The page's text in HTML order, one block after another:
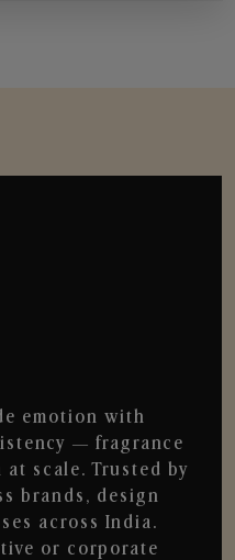
emotion with
— fragrance
scale. Trusted by
brands, design
across India.
or corporate